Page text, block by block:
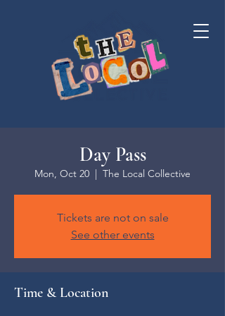
Day Pass
Mon, Oct 20
  |
The Local Collective
Tickets are not on sale
See other events
Time & Location